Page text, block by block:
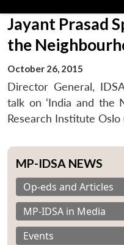
Jayant Prasad
the
October 26, 2015
Director General,
talk on ‘India and the
Research Institute
MP-IDSA NEWS
Op-eds and Articles
MP-IDSA in Media
Events